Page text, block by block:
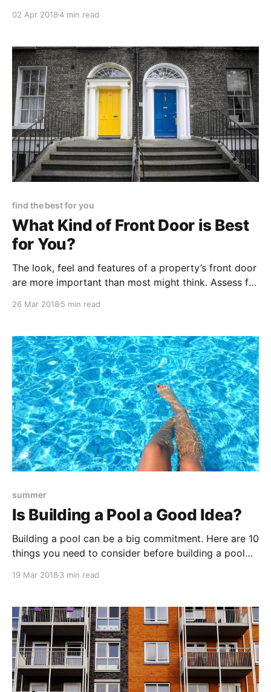
02 Apr 20184 min read
find the best for you
What Kind of Front Door is Best
for You?
The look, feel and features of a property’s front door
are more important than most might think. Assess for
your needs, budget and expectations.
26 Mar 2018 5 min read
summer
Is Building a Pool a Good Idea?
Building a pool can be a big commitment. Here are 10
things you need to consider before building a pool
19 Mar 2018 3 min read